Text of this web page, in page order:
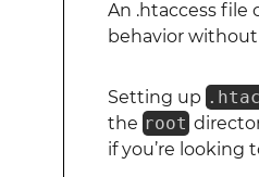
An .htaccess file
behavior
Setting up
the root
if you’re looking